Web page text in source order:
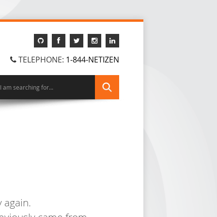
TELEPHONE: 1-844-NETIZEN